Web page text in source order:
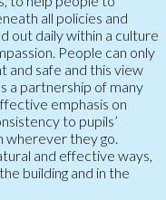
all policies and
out daily within a culture
People can only
and safe and this view
a partnership of many
emphasis on
to pupils’
wherever they go.
and effective ways,
building and in the